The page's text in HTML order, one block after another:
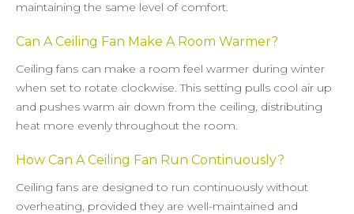
maintaining the same level of comfort.
Can A Ceiling Fan Make A Room Warmer?
Ceiling fans can make a room feel warmer during winter
when set to rotate clockwise. This setting pulls cool air up
and pushes warm air down from the ceiling, distributing
heat more evenly throughout the room.
How Can A Ceiling Fan Run Continuously?
Ceiling fans are designed to run continuously without
overheating, provided they are well-maintained and